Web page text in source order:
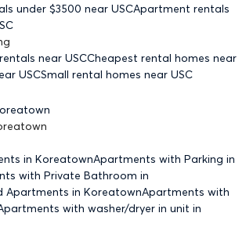
under $3500 near USCApartment rentals
near USCCheapest rental homes near
USCSmall rental homes near USC
in KoreatownApartments with Parking in
with Private Bathroom in
Apartments in KoreatownApartments with
with washer/dryer in unit in